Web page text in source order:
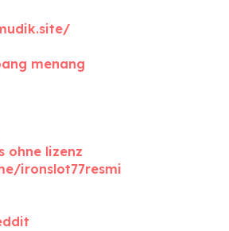
menang
ohne lizenz
ironslot77resmi